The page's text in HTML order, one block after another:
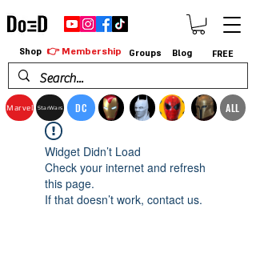
Marvel StarWars DC ALL
Shop 👉 Membership Groups Blog FREE
Widget Didn’t Load
Check your internet and refresh
this page.
If that doesn’t work, contact us.